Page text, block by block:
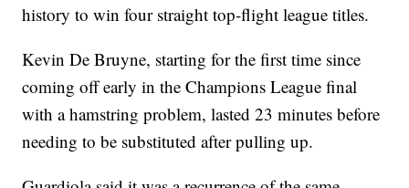
history to win four straight top-flight league titles.
Kevin De Bruyne, starting for the first time since
coming off early in the Champions League final
with a hamstring problem, lasted 23 minutes before
needing to be substituted after pulling up.